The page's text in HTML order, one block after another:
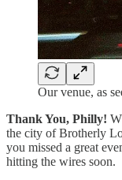
Our venue, as
Thank You, Philly!
the city of Brotherly
you missed a great
hitting the wires soon.